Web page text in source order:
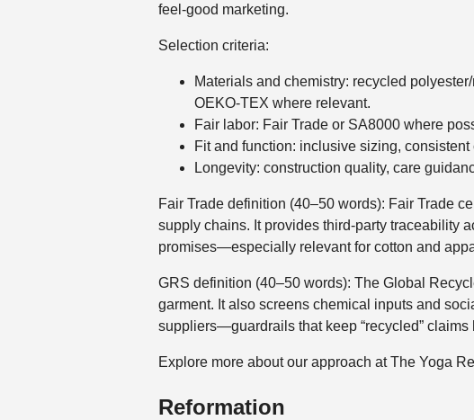
feel-good marketing.
Selection criteria:
Materials and chemistry: recycled
OEKO-TEX where relevant.
Fair labor: Fair Trade or SA8000 where
Fit and function: inclusive sizing,
Longevity: construction quality, care
Fair Trade definition (40–50 words): Fair Trade
supply chains. It provides third-party traceability
promises—especially relevant for cotton and
GRS definition (40–50 words): The Global
garment. It also screens chemical inputs and
suppliers—guardrails that keep “recycled” claims
Explore more about our approach at The Yoga
Reformation